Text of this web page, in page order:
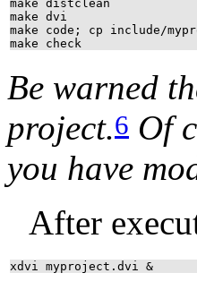
make distclean
make dvi
make code; cp include/
make check
Be warned
project.6 Of
you have
After
xdvi myproject.dvi &